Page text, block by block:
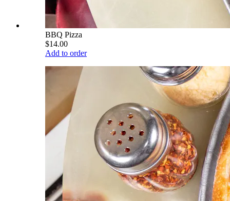
BBQ Pizza
$14.00
Add to order